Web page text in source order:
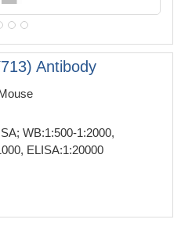
Antibody
WB:1:500-1:2000,
ELISA:1:20000